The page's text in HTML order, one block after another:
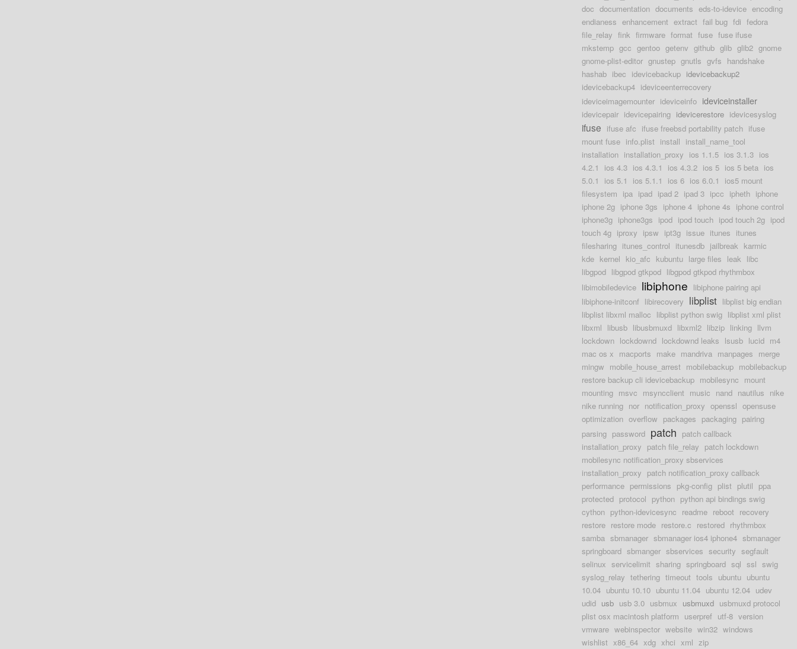
doc documentation documents eds-to-idevice encoding
endianess enhancement extract fail bug fdi fedora
file_relay fink firmware format fuse fuse ifuse
mkstemp gcc gentoo getenv github glib glib2 gnome
gnome-plist-editor gnustep gnutls gvfs handshake
hashab ibec idevicebackup idevicebackup2
idevicebackup4 ideviceenterrecovery
ideviceimagemounter ideviceinfo ideviceinstaller
idevicepair idevicepairing idevicerestore idevicesyslog
ifuse ifuse afc ifuse freebsd portability patch ifuse
mount fuse info.plist install install_name_tool
installation installation_proxy ios 1.1.5 ios 3.1.3 ios
4.2.1
ios 4.3 ios 4.3.1 ios 4.3.2 ios 5 ios 5 beta ios
5.0.1
ios 5.1 ios 5.1.1 ios 6 ios 6.0.1
ios5 mount
filesystem ipa ipad ipad 2 ipad 3 ipcc ipheth iphone
iphone 2g iphone 3gs iphone 4 iphone 4s iphone control
iphone3g iphone3gs ipod ipod touch ipod touch 2g ipod
touch 4g iproxy ipsw ipt3g issue itunes itunes
filesharing itunes_control itunesdb jailbreak karmic
kde kernel kio_afc kubuntu large files leak libc
libgpod libgpod gtkpod libgpod gtkpod rhythmbox
libimobiledevice libiphone libiphone pairing api
libiphone-initconf libirecovery libplist libplist big endian
libplist libxml malloc libplist python swig libplist xml plist
libxml libusb libusbmuxd libxml2 libzip linking llvm
lockdown lockdownd lockdownd leaks lsusb lucid m4
mac os x macports make mandriva manpages merge
mingw mobile_house_arrest mobilebackup mobilebackup
restore backup cli idevicebackup mobilesync mount
mounting msvc msyncclient music nand nautilus nike
nike running nor notification_proxy openssl opensuse
optimization overflow packages packaging pairing
parsing password patch patch callback
installation_proxy patch file_relay patch lockdown
mobilesync notification_proxy sbservices
installation_proxy patch notification_proxy callback
performance permissions pkg-config plist plutil ppa
protected protocol python python api bindings swig
cython python-idevicesync readme reboot recovery
restore restore mode restore.c restored rhythmbox
samba sbmanager sbmanager ios4 iphone4 sbmanager
springboard sbmanger sbservices security segfault
selinux servicelimit sharing springboard sql ssl swig
syslog_relay tethering timeout tools ubuntu ubuntu
10.04 ubuntu 10.10 ubuntu 11.04 ubuntu 12.04 udev
udid usb usb 3.0 usbmux usbmuxd usbmuxd protocol
plist osx macintosh platform userpref utf-8 version
vmware webinspector website win32 windows
wishlist x86_64 xdg xhci xml zip